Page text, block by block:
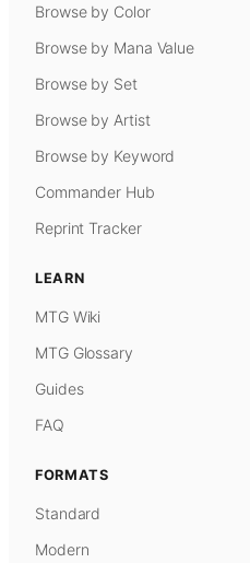
Browse by Color
Browse by Mana Value
Browse by Set
Browse by Artist
Browse by Keyword
Commander Hub
Reprint Tracker
LEARN
MTG Wiki
MTG Glossary
Guides
FAQ
FORMATS
Standard
Modern